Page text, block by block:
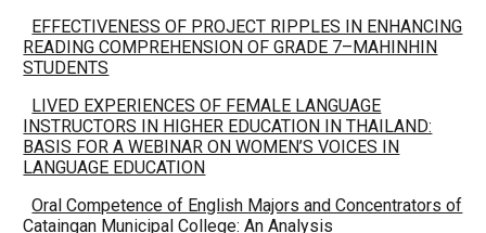
EFFECTIVENESS OF PROJECT RIPPLES IN ENHANCING
READING COMPREHENSION OF GRADE 7–MAHINHIN
STUDENTS
LIVED EXPERIENCES OF FEMALE LANGUAGE
INSTRUCTORS IN HIGHER EDUCATION IN THAILAND:
BASIS FOR A WEBINAR ON WOMEN’S VOICES IN
LANGUAGE EDUCATION
Oral Competence of English Majors and Concentrators of
Cataingan Municipal College: An Analysis